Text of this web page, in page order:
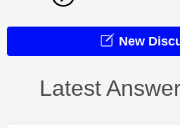
New
Latest